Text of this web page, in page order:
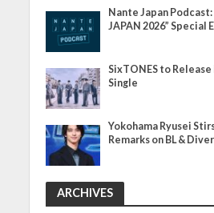
Nante Japan Podcast:
JAPAN 2026” Special
SixTONES to
Single
Yokohama Ryusei
Remarks on BL &
ARCHIVES